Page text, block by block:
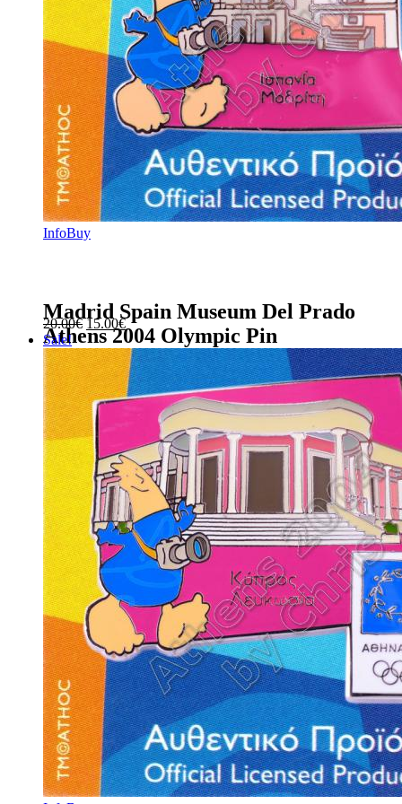
InfoBuy
Madrid Spain Museum Del Prado
Athens 2004 Olympic Pin
20.00€Original
price
was:
20.00€.
15.00€Current
price
is:
15.00€.
Sale!